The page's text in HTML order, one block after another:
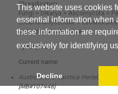
This website uses cookies
essential information when
these information are
exclusively for identifying
Decline
Classification
Fungi > Dikarya > Ascomycota >
Lecanoromycetidae>
Austrolecia antarctica
Synonyms
Current name:
Austrolecia antarctica Hertel, Beih.
[MB#107448]